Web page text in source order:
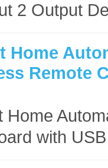
2 Output
Home
Remote
Home
with